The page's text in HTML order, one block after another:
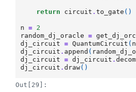
return circuit .to_gate ()
n = 2
random_dj_oracle
=
dj_circuit
= QuantumCircuit ( n
dj_circuit . append (
dj_circuit
= dj_circuit .
dj_circuit .draw()
Out[29]: